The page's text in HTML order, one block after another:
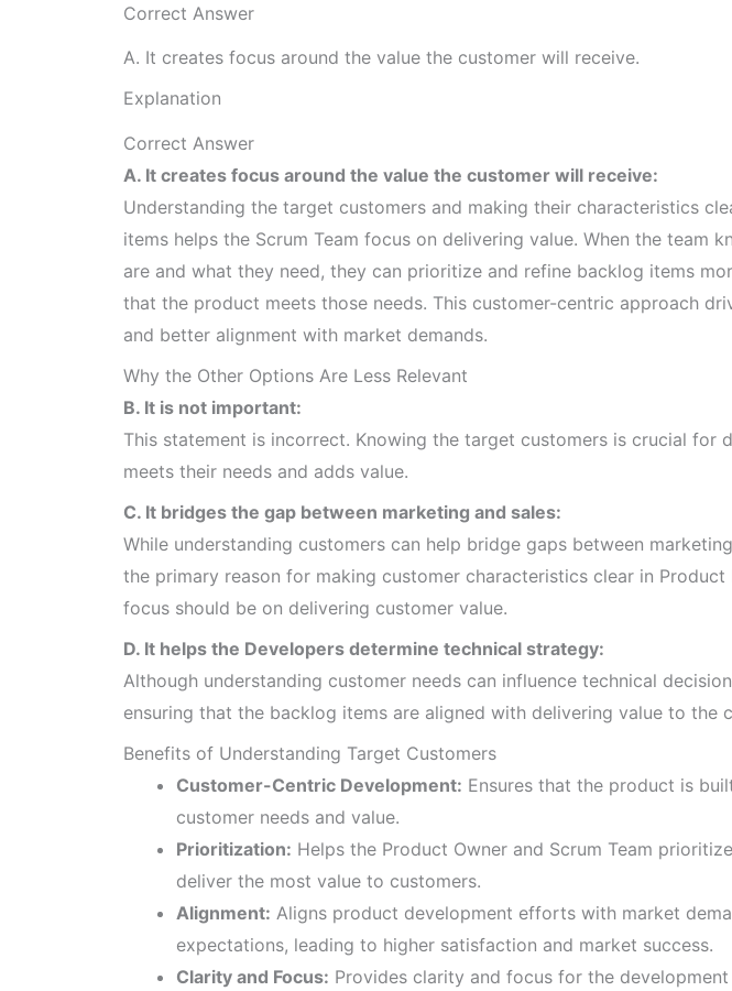
Correct Answer
A. It creates focus around the value the customer will receive.
Explanation
Correct Answer
A. It creates focus around the value the customer will receive:
Understanding the target customers and making their characteristics
items helps the Scrum Team focus on delivering value. When the team
are and what they need, they can prioritize and refine backlog items
that the product meets those needs. This customer-centric approach
and better alignment with market demands.
Why the Other Options Are Less Relevant
B. It is not important:
This statement is incorrect. Knowing the target customers is crucial for
meets their needs and adds value.
C. It bridges the gap between marketing and sales:
While understanding customers can help bridge gaps between
the primary reason for making customer characteristics clear in Product
focus should be on delivering customer value.
D. It helps the Developers determine technical strategy:
Although understanding customer needs can influence technical
ensuring that the backlog items are aligned with delivering value to the
Benefits of Understanding Target Customers
Customer-Centric Development: Ensures that the product is
customer needs and value.
Prioritization: Helps the Product Owner and Scrum Team
deliver the most value to customers.
Alignment: Aligns product development efforts with market
expectations, leading to higher satisfaction and market success.
Clarity and Focus: Provides clarity and focus for the